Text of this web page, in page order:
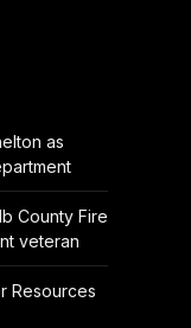
as
County Fire
veteran
Resources